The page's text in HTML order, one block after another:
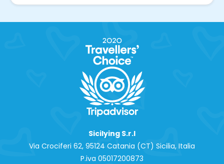
Sicilying S.r.l
Via Crociferi 62, 95124 Catania (CT) Sicilia, Italia
P.iva 0‍5017200873